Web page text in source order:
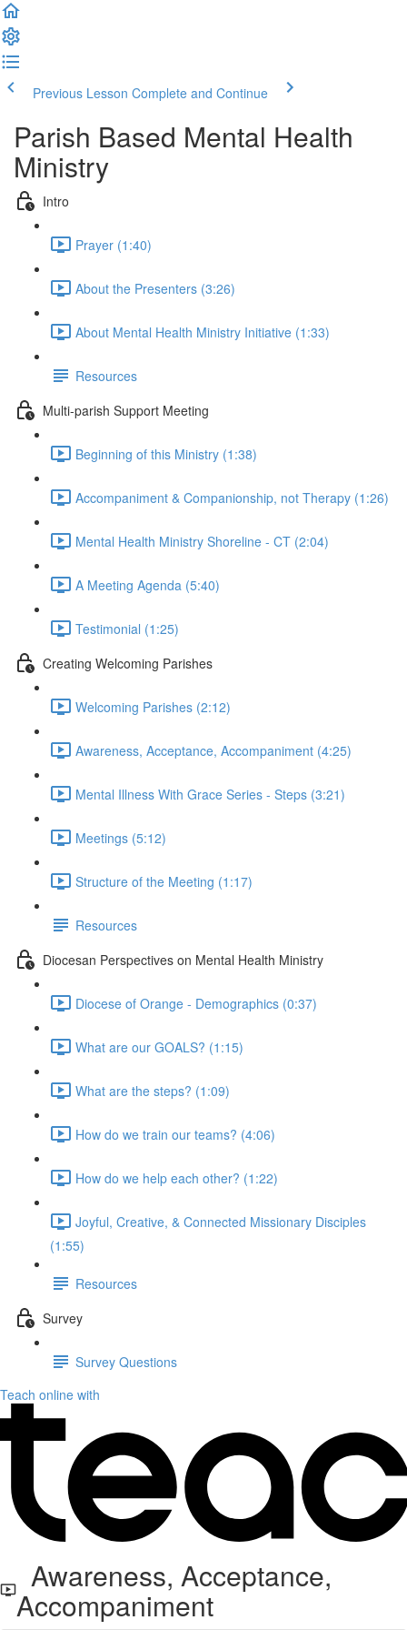
Previous Lesson Complete and Continue
Parish Based Mental Health
Ministry
Intro
Prayer (1:40)
About the Presenters (3:26)
About Mental Health Ministry Initiative (1:33)
Resources
Multi-parish Support Meeting
Beginning of this Ministry (1:38)
Accompaniment & Companionship, not Therapy (1:26)
Mental Health Ministry Shoreline - CT (2:04)
A Meeting Agenda (5:40)
Testimonial (1:25)
Creating Welcoming Parishes
Welcoming Parishes (2:12)
Awareness, Acceptance, Accompaniment (4:25)
Mental Illness With Grace Series - Steps (3:21)
Meetings (5:12)
Structure of the Meeting (1:17)
Resources
Diocesan Perspectives on Mental Health Ministry
Diocese of Orange - Demographics (0:37)
What are our GOALS? (1:15)
What are the steps? (1:09)
How do we train our teams? (4:06)
How do we help each other? (1:22)
Joyful, Creative, & Connected Missionary Disciples
(1:55)
Resources
Survey
Survey Questions
Teach online with
Awareness, Acceptance,
Accompaniment